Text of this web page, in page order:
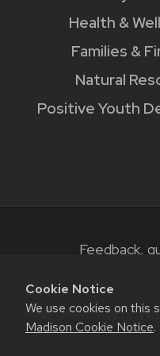
Cookie Notice
We use cookies on this
Madison Cookie Notice.
Health &
Families &
Natural
Positive Youth
Feedback,
The University of